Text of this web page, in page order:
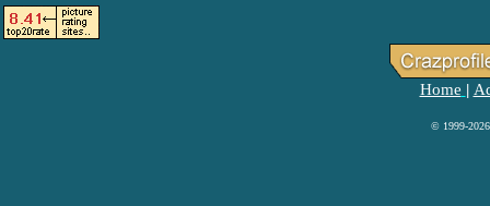
Home
© 1999-